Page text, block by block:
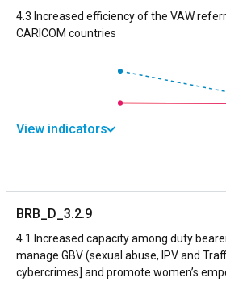
4.3 Increased efficiency of the VAW
CARICOM countries
View indicators
BRB_D_3.2.9
4.1 Increased capacity among duty
manage GBV (sexual abuse, IPV and
cybercrimes] and promote women’s